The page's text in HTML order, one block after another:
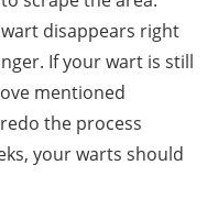
disappears right
If your wart is still
mentioned
the process
your warts should